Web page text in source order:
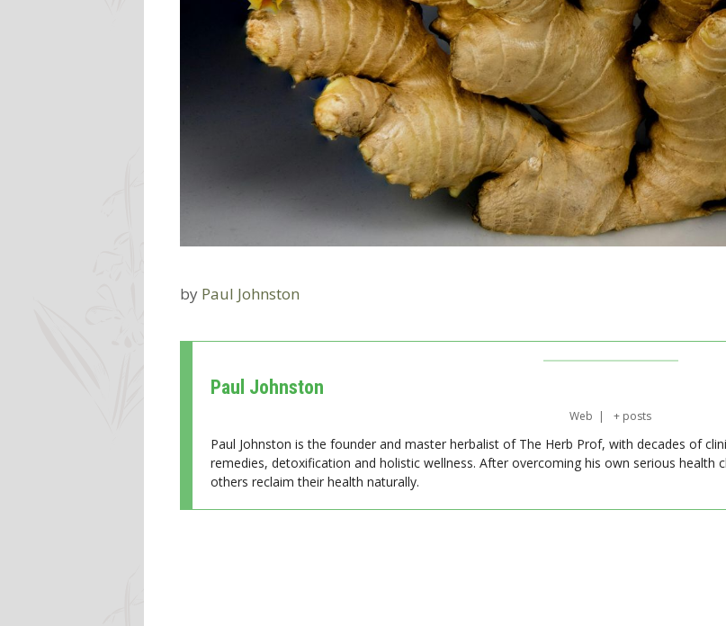
by Paul Johnston
Paul Johnston
Web | + posts
Paul Johnston is the founder and master herbalist of The Herb Prof, with decades of
remedies, detoxification and holistic wellness. After overcoming his own serious health
others reclaim their health naturally.